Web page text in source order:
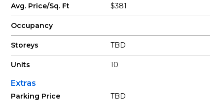
Avg. Price/Sq. Ft $381
Occupancy
Storeys TBD
Units 10
Extras
Parking Price
TBD